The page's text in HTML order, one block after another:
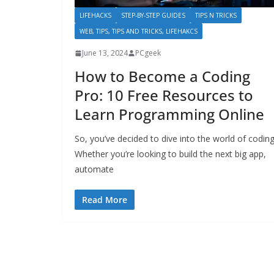
LIFEHACKS STEP-BY-STEP GUIDES
TIPS N TRICKS
WEB, TIPS, TIPS AND TRICKS, LIFEHAKCS
June 13, 2024 PCgeek
How to Become a Coding
Pro: 10 Free Resources to
Learn Programming Online
So, you’ve decided to dive into the world of
Whether you’re looking to build the next big app,
automate
Read More